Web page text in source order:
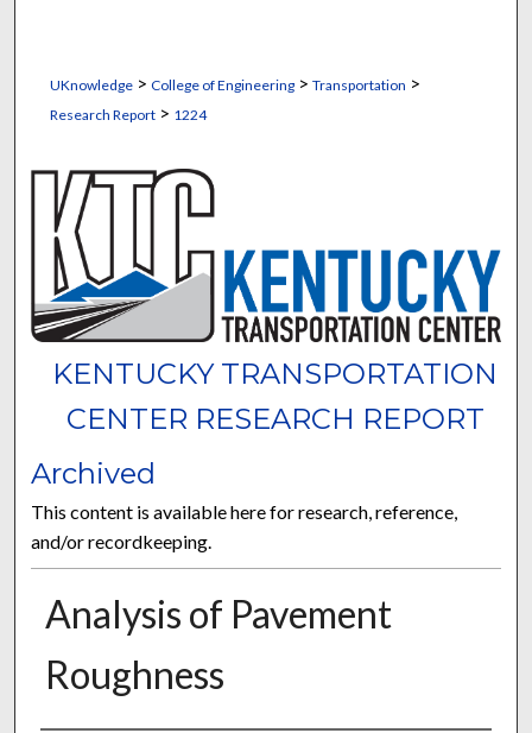
UKnowledge> College of Engineering> Transportation >
Research Report> 1224
KENTUCKY TRANSPORTATION
CENTER RESEARCH REPORT
Archived
This content is available here for research, reference,
and/or recordkeeping.
Analysis of Pavement
Roughness